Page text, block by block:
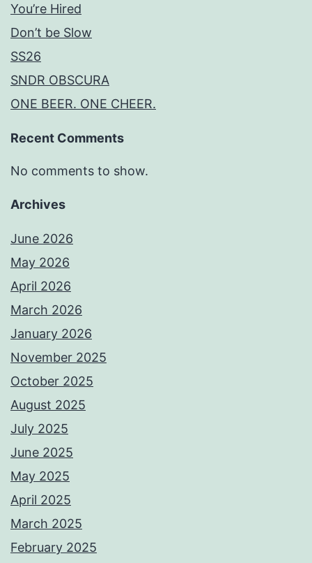
You’re Hired
Don’t be Slow
SS26
SNDR OBSCURA
ONE BEER. ONE CHEER.
Recent Comments
No comments to show.
Archives
June 2026
May 2026
April 2026
March 2026
January 2026
November 2025
October 2025
August 2025
July 2025
June 2025
May 2025
April 2025
March 2025
February 2025